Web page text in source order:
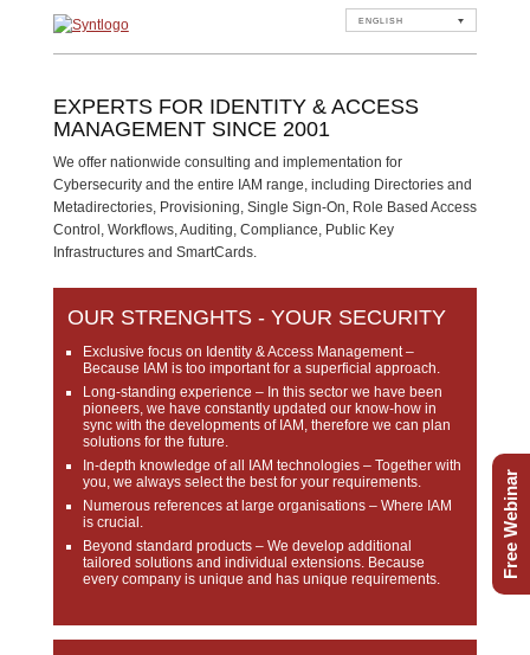
ENGLISH
EXPERTS FOR IDENTITY & ACCESS
MANAGEMENT SINCE 2001
We offer nationwide consulting and implementation for
Cybersecurity and the entire IAM range, including Directories and
Metadirectories, Provisioning, Single Sign-On, Role Based Access
Control, Workflows, Auditing, Compliance, Public Key
Infrastructures and SmartCards.
OUR STRENGHTS - YOUR SECURITY
Exclusive focus on Identity & Access Management–
Because IAM is too important for a superficial approach.
Long-standing experience – In this sector we have been
pioneers, we have constantly updated our know-how in
sync with the developments of IAM, therefore we can plan
solutions for the future.
In-depth knowledge of all IAM technologies– Together with
you, we always select the best for your requirements.
Numerous references at large organisations– Where IAM
is crucial.
Beyond standard products– We develop additional
tailored solutions and individual extensions. Because
every company is unique and has unique requirements.
Free Webinar